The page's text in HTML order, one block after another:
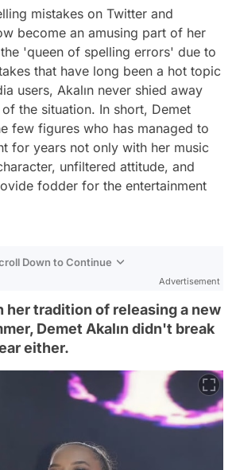
mistakes on Twitter and
become an amusing part of her
'queen of spelling errors' due to
that have long been a hot topic
users, Akalın never shied away
the situation. In short, Demet
few figures who has managed to
for years not only with her music
unfiltered attitude, and
fodder for the entertainment
Down to Continue
Advertisement
her tradition of releasing a new
Demet Akalın didn't break
either.